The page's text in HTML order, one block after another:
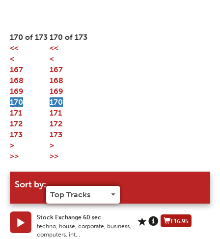
170 of 173
<<
<
167
168
169
170
171
172
173
>
>>
Sort by:
Stock Exchange 60 sec
techno, house, corporate, business,
computers, int...
£16.95
170 of 173
<<
<
167
168
169
170
171
172
173
>
>>